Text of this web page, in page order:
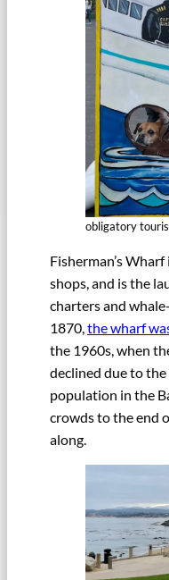
obligatory
Fisherman’s
shops, and is the
charters and
1870,the wharf
the 1960s, when
declined due to
population in the
crowds to the end
along.